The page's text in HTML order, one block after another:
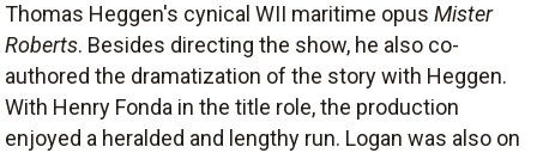
Thomas Heggen's cynical WII maritime opus Mister
Roberts. Besides directing the show, he also co-
authored the dramatization of the story with Heggen.
With Henry Fonda in the title role, the production
enjoyed a heralded and lengthy run. Logan was also on